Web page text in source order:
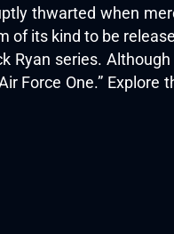
thwarted when
of its kind to be
Ryan series.
Force One.”